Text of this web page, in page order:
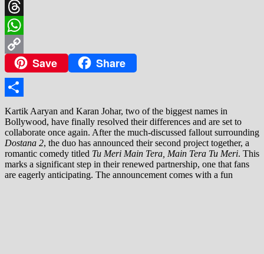
X
Threads
WhatsApp
Copy
Link
Save Share
Share
Kartik Aaryan and Karan Johar, two of the biggest names in
Bollywood, have finally resolved their differences and are set to
collaborate once again. After the much-discussed fallout surrounding
Dostana 2, the duo has announced their second project together, a
romantic comedy titled Tu Meri Main Tera, Main Tera Tu Meri. This
marks a significant step in their renewed partnership, one that fans
are eagerly anticipating. The announcement comes with a fun